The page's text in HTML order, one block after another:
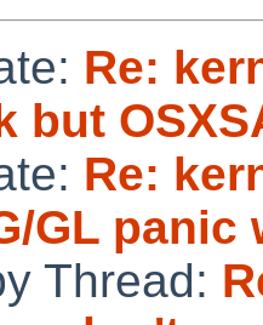
Re:
but
Re:
GL
Thread: